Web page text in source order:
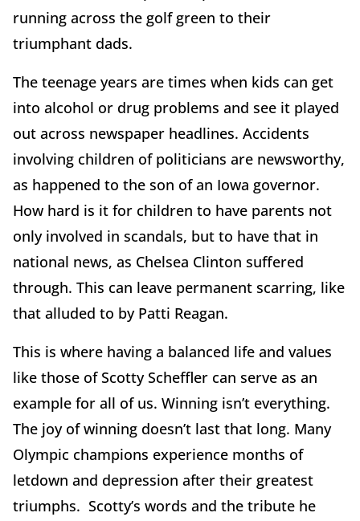
running across the golf green to their
triumphant dads.
The teenage years are times when kids can get
into alcohol or drug problems and see it played
out across newspaper headlines. Accidents
involving children of politicians are newsworthy,
as happened to the son of an Iowa governor.
How hard is it for children to have parents not
only involved in scandals, but to have that in
national news, as Chelsea Clinton suffered
through. This can leave permanent scarring, like
that alluded to by Patti Reagan.
This is where having a balanced life and values
like those of Scotty Scheffler can serve as an
example for all of us. Winning isn’t everything.
The joy of winning doesn’t last that long. Many
Olympic champions experience months of
letdown and depression after their greatest
triumphs. Scotty’s words and the tribute he